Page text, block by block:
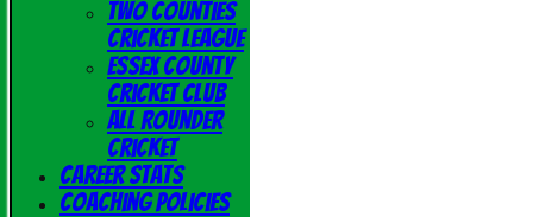
Two Counties
Cricket League
Essex County
Cricket Club
All Rounder
Cricket
Career Stats
Coaching Policies